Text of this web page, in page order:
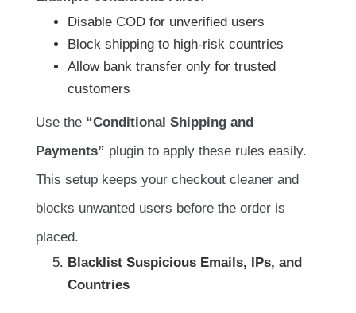
Disable COD for unverified users
Block shipping to high-risk countries
Allow bank transfer only for trusted
customers
Use the “Conditional Shipping and
Payments” plugin to apply these rules easily.
This setup keeps your checkout cleaner and
blocks unwanted users before the order is
placed.
Blacklist Suspicious Emails, IPs, and
Countries